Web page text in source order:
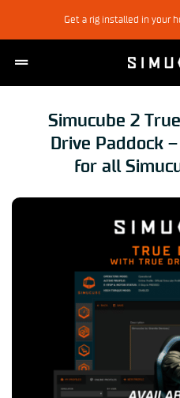
Get a rig installed in your
Simucube 2
Drive Paddock
for all